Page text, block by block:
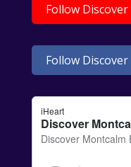
Follow
Follow